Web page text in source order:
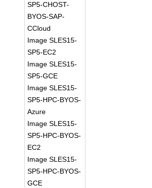
SP5-CHOST-
BYOS-SAP-
CCloud
Image SLES15-
SP5-EC2
Image SLES15-
SP5-GCE
Image SLES15-
SP5-HPC-BYOS-
Azure
Image SLES15-
SP5-HPC-BYOS-
EC2
Image SLES15-
SP5-HPC-BYOS-
GCE